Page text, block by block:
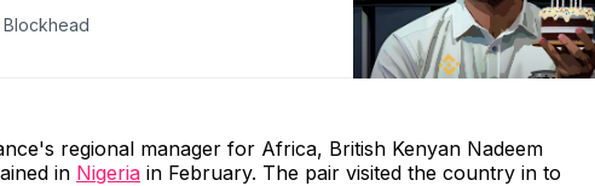
Blockhead
regional manager for Africa, British Kenyan Nadeem
in Nigeria in February. The pair visited the country in to